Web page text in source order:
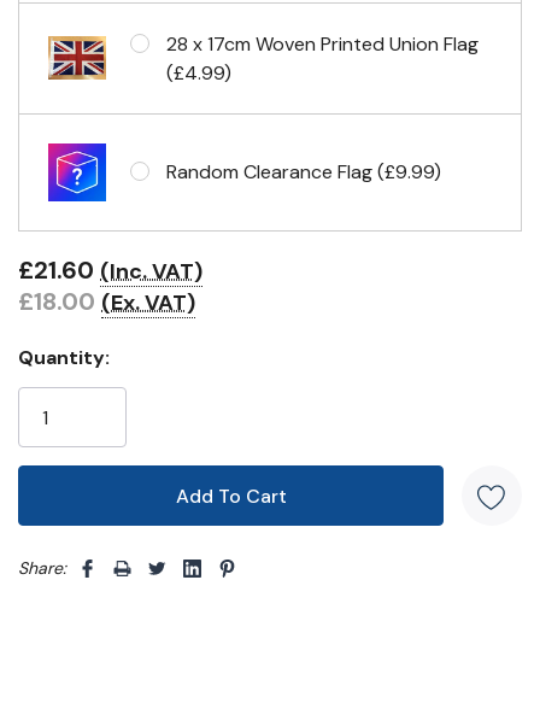
28 x 17cm Woven Printed Union Flag
(£4.99)
Random Clearance Flag (£9.99)
£21.60 (Inc. VAT)
£18.00 (Ex. VAT)
Quantity:
Share: